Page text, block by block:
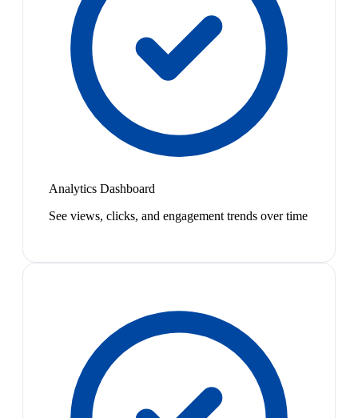
Analytics Dashboard
See views, clicks, and engagement trends over time